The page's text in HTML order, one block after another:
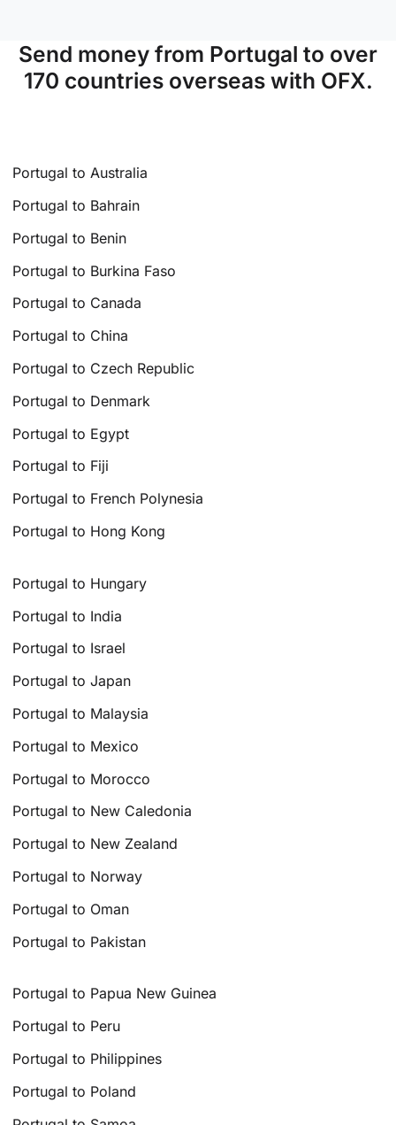
Send money from Portugal to over
170 countries overseas with OFX.
Portugal to Australia
Portugal to Bahrain
Portugal to Benin
Portugal to Burkina Faso
Portugal to Canada
Portugal to China
Portugal to Czech Republic
Portugal to Denmark
Portugal to Egypt
Portugal to Fiji
Portugal to French Polynesia
Portugal to Hong Kong
Portugal to Hungary
Portugal to India
Portugal to Israel
Portugal to Japan
Portugal to Malaysia
Portugal to Mexico
Portugal to Morocco
Portugal to New Caledonia
Portugal to New Zealand
Portugal to Norway
Portugal to Oman
Portugal to Pakistan
Portugal to Papua New Guinea
Portugal to Peru
Portugal to Philippines
Portugal to Poland